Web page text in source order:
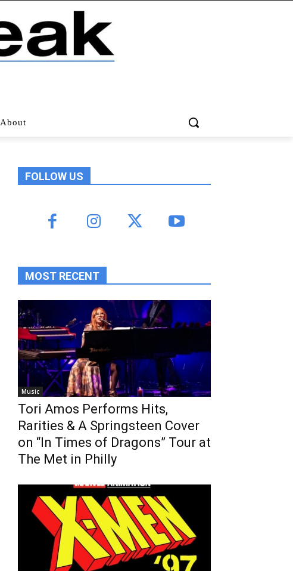
About
FOLLOW US
MOST RECENT
Music
Tori Amos Performs Hits,
Rarities & A Springsteen Cover
on “In Times of Dragons” Tour at
The Met in Philly